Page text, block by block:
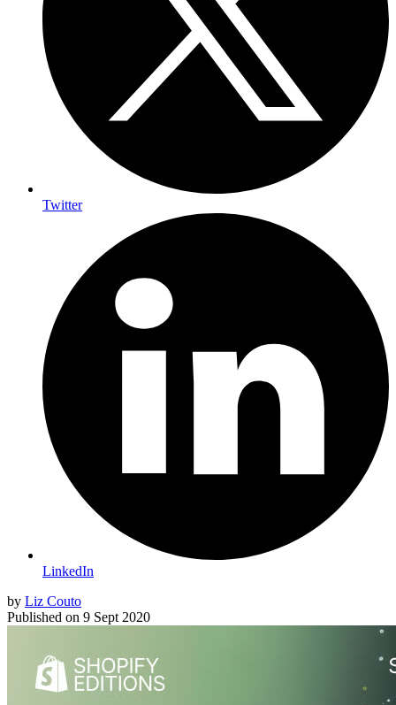
Twitter
LinkedIn
by Liz Couto
Published on 9 Sept 2020